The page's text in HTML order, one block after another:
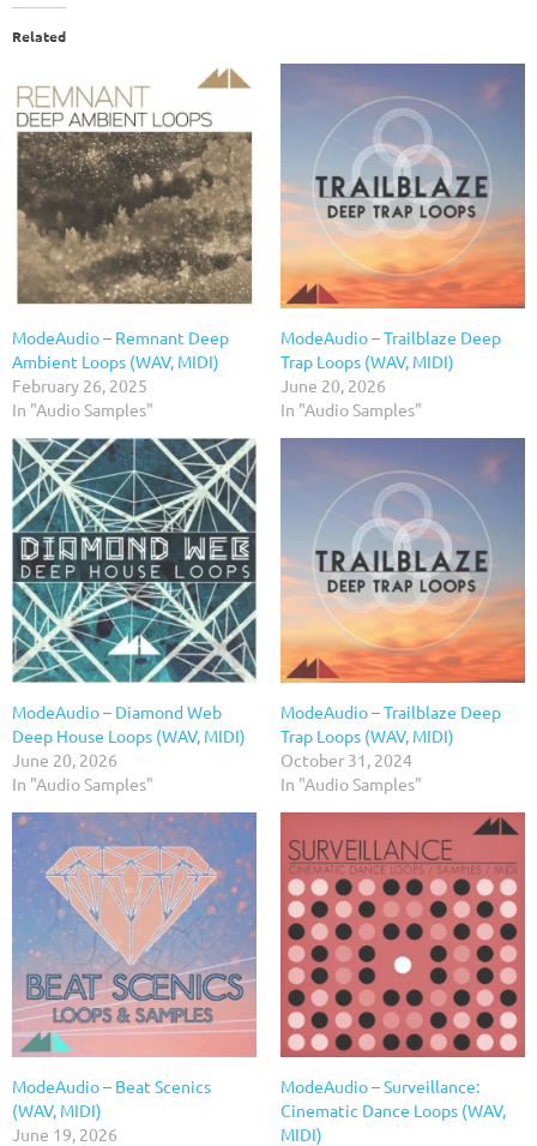
Related
ModeAudio – Remnant Deep
Ambient Loops (WAV, MIDI)
February 26, 2025
In "Audio Samples"
ModeAudio – Trailblaze Deep
Trap Loops (WAV, MIDI)
June 20, 2026
In "Audio Samples"
ModeAudio – Diamond Web
Deep House Loops (WAV, MIDI)
June 20, 2026
In "Audio Samples"
ModeAudio – Trailblaze Deep
Trap Loops (WAV, MIDI)
October 31, 2024
In "Audio Samples"
ModeAudio – Beat Scenics
(WAV, MIDI)
June 19, 2026
ModeAudio – Surveillance:
Cinematic Dance Loops (WAV,
MIDI)